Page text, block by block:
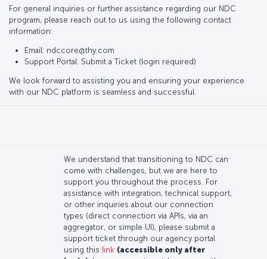
For general inquiries or further assistance regarding our NDC
program, please reach out to us using the following contact
information:
Email: ndccore@thy.com
Support Portal: Submit a Ticket (login required)
We look forward to assisting you and ensuring your experience
with our NDC platform is seamless and successful.
We understand that transitioning to NDC can
come with challenges, but we are here to
support you throughout the process. For
assistance with integration, technical support,
or other inquiries about our connection
types (direct connection via APIs, via an
aggregator, or simple UI), please submit a
support ticket through our agency portal
using this link (accessible only after